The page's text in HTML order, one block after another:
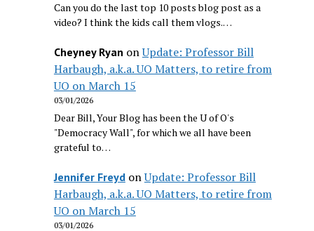
Can you do the last top 10 posts blog post as a
video? I think the kids call them vlogs.…
Cheyney Ryan onUpdate: Professor Bill
Harbaugh, a.k.a. UO Matters, to retire from
UO on March 15
03/01/2026
Dear Bill, Your Blog has been the U of O's
"Democracy Wall", for which we all have been
grateful to…
Jennifer FreydonUpdate: Professor Bill
Harbaugh, a.k.a. UO Matters, to retire from
UO on March 15
03/01/2026